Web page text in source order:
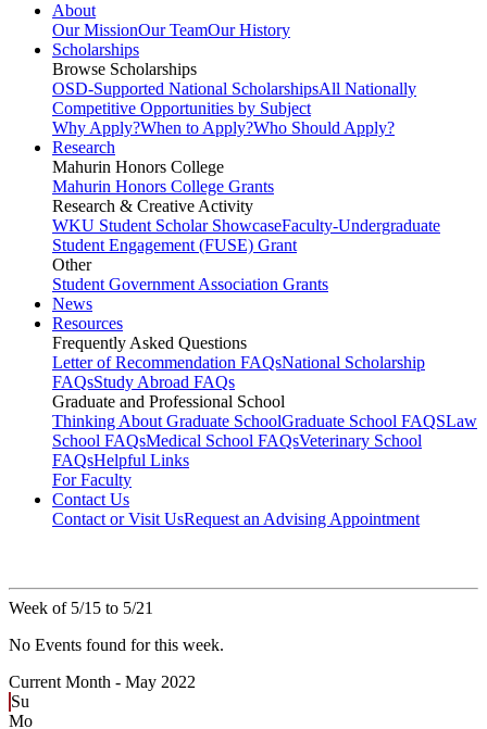
About
Our MissionOur TeamOur History
Scholarships
Browse Scholarships
OSD-Supported National ScholarshipsAll Nationally
Competitive Opportunities by Subject
Why Apply?When to Apply?Who Should Apply?
Research
Mahurin Honors College
Mahurin Honors College Grants
Research & Creative Activity
WKU Student Scholar ShowcaseFaculty-Undergraduate
Student Engagement (FUSE) Grant
Other
Student Government Association Grants
News
Resources
Frequently Asked Questions
Letter of Recommendation FAQsNational Scholarship
FAQsStudy Abroad FAQs
Graduate and Professional School
Thinking About Graduate SchoolGraduate School FAQSLaw
School FAQsMedical School FAQsVeterinary School
FAQsHelpful Links
For Faculty
Contact Us
Contact or Visit UsRequest an Advising Appointment
Week of 5/15 to 5/21
No Events found for this week.
Current Month - May 2022
Su
Mo